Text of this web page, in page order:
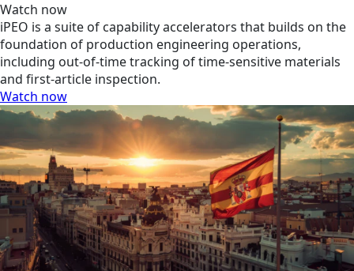
Watch now
iPEO is a suite of capability accelerators that builds on the
foundation of production engineering operations,
including out-of-time tracking of time-sensitive materials
and first-article inspection.
Watch now